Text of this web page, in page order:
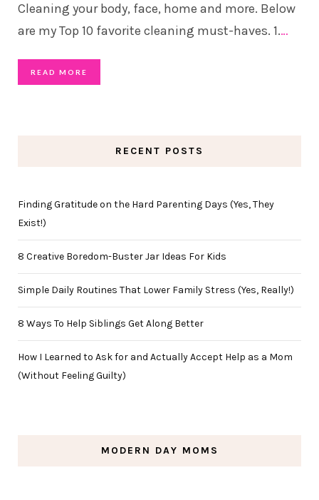
Cleaning your body, face, home and more. Below
are my Top 10 favorite cleaning must-haves. 1.…
READ MORE
RECENT POSTS
Finding Gratitude on the Hard Parenting Days (Yes, They
Exist!)
8 Creative Boredom-Buster Jar Ideas For Kids
Simple Daily Routines That Lower Family Stress (Yes, Really!)
8 Ways To Help Siblings Get Along Better
How I Learned to Ask for and Actually Accept Help as a Mom
(Without Feeling Guilty)
MODERN DAY MOMS